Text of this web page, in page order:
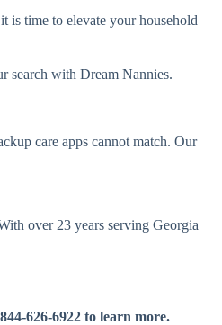
is time to elevate your household
search with Dream Nannies.
care apps cannot match. Our
over 23 years serving Georgia
626-6922 to learn more.